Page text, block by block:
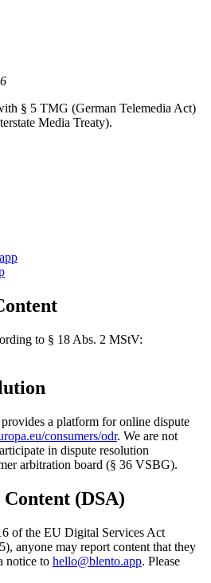
§ 5 TMG (German Telemedia Act)
Media Treaty).
to § 18 Abs. 2 MStV:
a platform for online dispute
consumers/odr. We are not
in dispute resolution
arbitration board (§ 36 VSBG).
(DSA)
of the EU Digital Services Act
anyone may report content that they
notice to hello@blento.app. Please